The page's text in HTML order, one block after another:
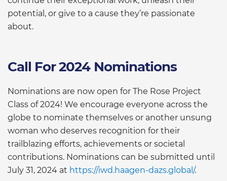
potential, or give to a cause they’re passionate
about.
Call For 2024 Nominations
Nominations are now open for The Rose Project
Class of 2024! We encourage everyone across the
globe to nominate themselves or another unsung
woman who deserves recognition for their
trailblazing efforts, achievements or societal
contributions. Nominations can be submitted until
July 31, 2024 at https://iwd.haagen-dazs.global/.